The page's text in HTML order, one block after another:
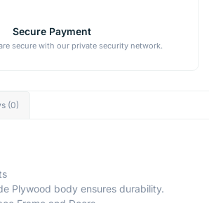
Secure Payment
secure with our private security network.
(0)
Plywood body ensures durability.